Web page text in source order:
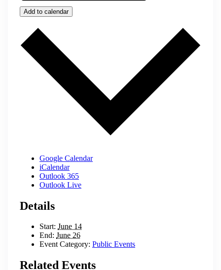
Add to calendar
Google Calendar
iCalendar
Outlook 365
Outlook Live
Details
Start: June 14
End: June 26
Event Category: Public Events
Related Events